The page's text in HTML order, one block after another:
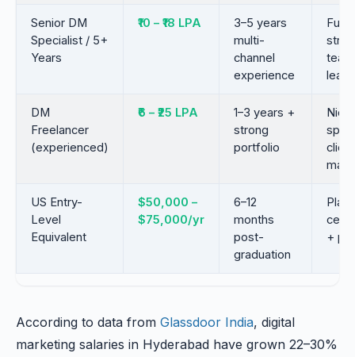
Senior DM
Specialist / 5+
Years
₹10 – ₹18 LPA
3–5 years
multi-
channel
experience
Full-
team
DM
Freelancer
(experienced)
₹6 – ₹25 LPA
1–3 years +
strong
portfolio
client
US Entry-
Level
Equivalent
$50,000 –
$75,000/yr
6–12
months
post-
graduation
+
According to data from Glassdoor India, digital
marketing salaries in Hyderabad have grown 22–30%